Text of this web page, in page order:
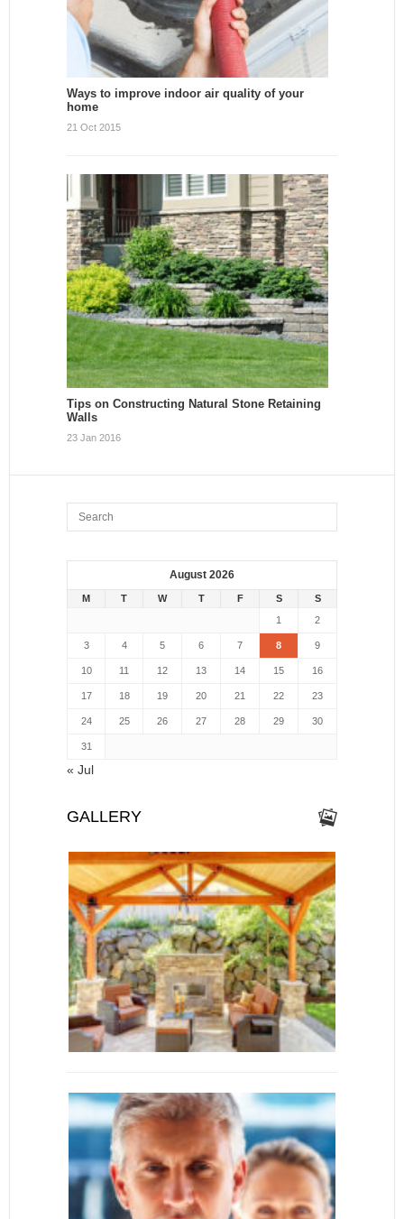
Ways to improve indoor air quality of your
home
21 Oct 2015
Tips on Constructing Natural Stone Retaining
Walls
23 Jan 2016
August 2026
M T W T F S
S
1
2
3 4 5 6 7 8 9
10 11 12 13 14 15 16
17 18 19 20 21 22 23
24 25 26 27 28 29 30
31
« Jul
GALLERY